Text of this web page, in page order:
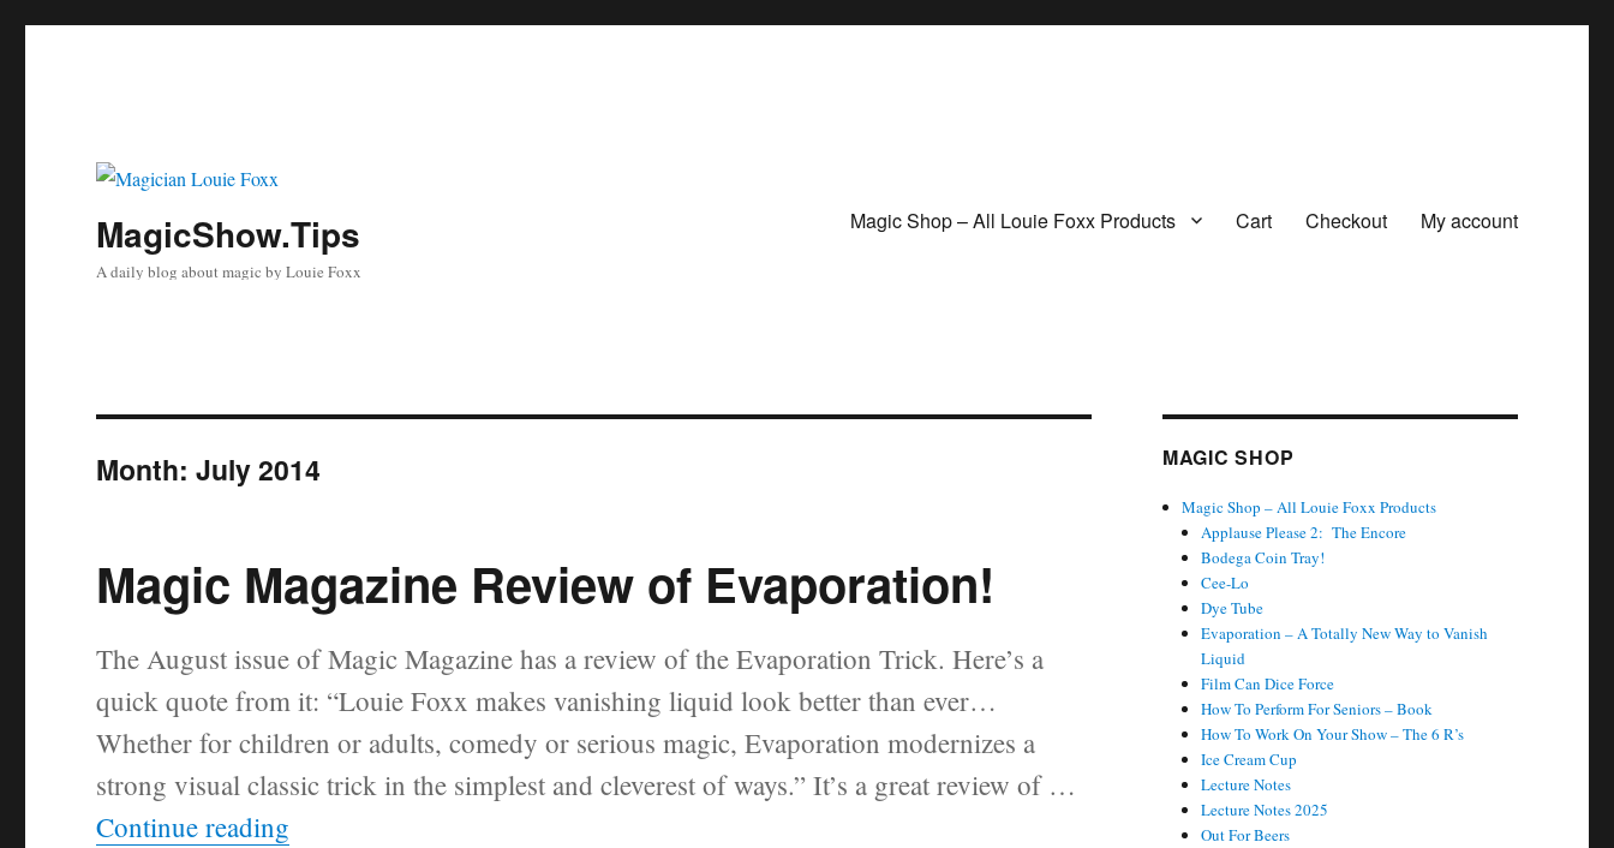
MagicShow.Tips
A daily blog about magic by Louie Foxx
Magic Shop – All Louie Foxx Products Cart Checkout My account
Month:July 2014
Magic Magazine Review of Evaporation!
The August issue of Magic Magazine has a review of the Evaporation Trick. Here’s a
quick quote from it: “Louie Foxx makes vanishing liquid look better than ever…
Whether for children or adults, comedy or serious magic, Evaporation modernizes a
strong visual classic trick in the simplest and cleverest of ways.” It’s a great review of …
Continue reading
MAGIC SHOP
Magic Shop – All Louie Foxx Products
Applause Please 2: The Encore
Bodega Coin Tray!
Cee-Lo
Dye Tube
Evaporation – A Totally New Way to Vanish
Liquid
Film Can Dice Force
How To Perform For Seniors – Book
How To Work On Your Show – The 6 R’s
Ice Cream Cup
Lecture Notes
Lecture Notes 2025
Out For Beers